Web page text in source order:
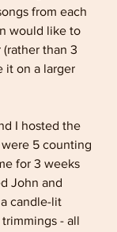
from each
would like to
than 3
it on a larger
I hosted the
5 counting
for 3 weeks
John and
candle-lit
- all